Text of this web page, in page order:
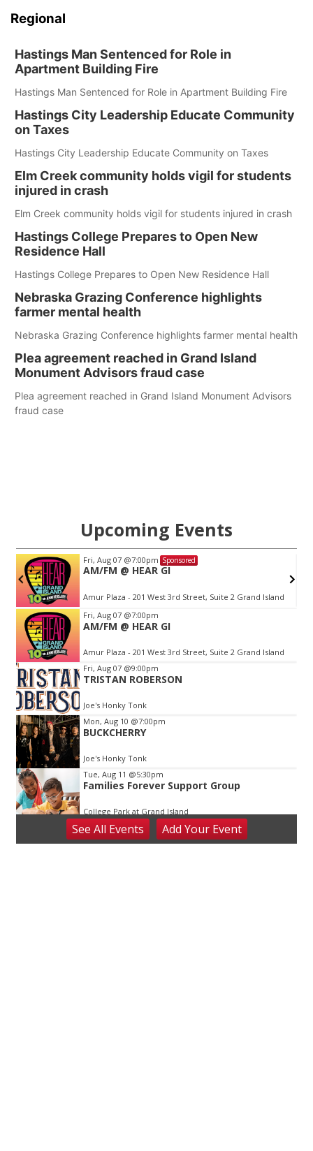
Regional
Hastings Man Sentenced for Role in
Apartment Building Fire
Hastings Man Sentenced for Role in Apartment Building Fire
Hastings City Leadership Educate Community
on Taxes
Hastings City Leadership Educate Community on Taxes
Elm Creek community holds vigil for students
injured in crash
Elm Creek community holds vigil for students injured in crash
Hastings College Prepares to Open New
Residence Hall
Hastings College Prepares to Open New Residence Hall
Nebraska Grazing Conference highlights
farmer mental health
Nebraska Grazing Conference highlights farmer mental health
Plea agreement reached in Grand Island
Monument Advisors fraud case
Plea agreement reached in Grand Island Monument Advisors
fraud case